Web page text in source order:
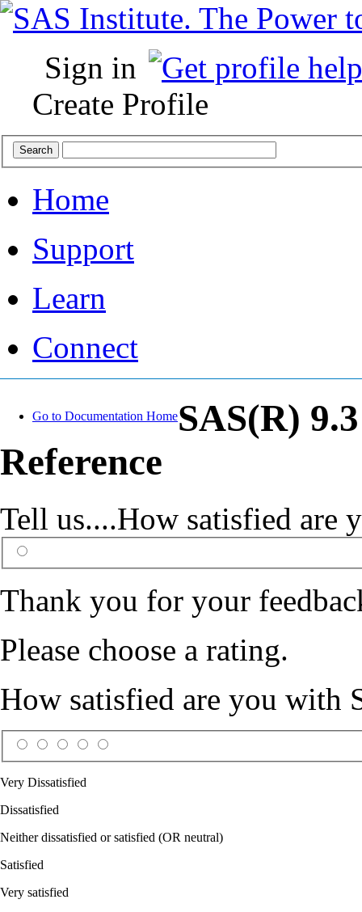
Sign in
Create Profile
Home
Support
Learn
Connect
Go to Documentation HomeSAS(R)
Reference
Tell us....How satisfied are
Thank you for your
Please choose a rating.
How satisfied are you with
Very Dissatisfied
Dissatisfied
Neither dissatisfied or satisfied (OR neutral)
Satisfied
Very satisfied